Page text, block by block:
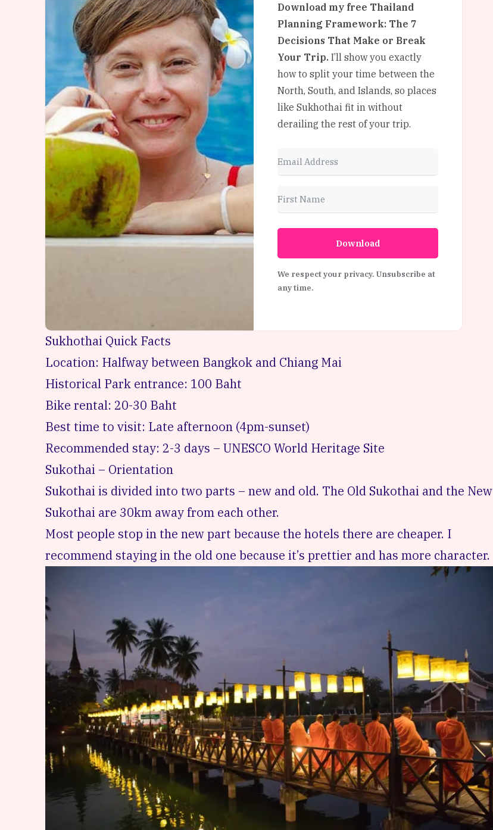
Download my free Thailand
Planning Framework: The 7
Decisions That Make or Break
Your Trip. I’ll show you exactly
how to split your time between the
North, South, and Islands, so places
like Sukhothai fit in without
derailing the rest of your trip.
Download
We respect your privacy. Unsubscribe at
any time.
Sukhothai Quick Facts
Location: Halfway between Bangkok and Chiang Mai
Historical Park entrance: 100 Baht
Bike rental: 20-30 Baht
Best time to visit: Late afternoon (4pm-sunset)
Recommended stay: 2-3 days – UNESCO World Heritage Site
Sukothai – Orientation
Sukothai is divided into two parts – new and old. The Old Sukothai and the New
Sukothai are 30km away from each other.
Most people stop in the new part because the hotels there are cheaper. I
recommend staying in the old one because it’s prettier and has more character.